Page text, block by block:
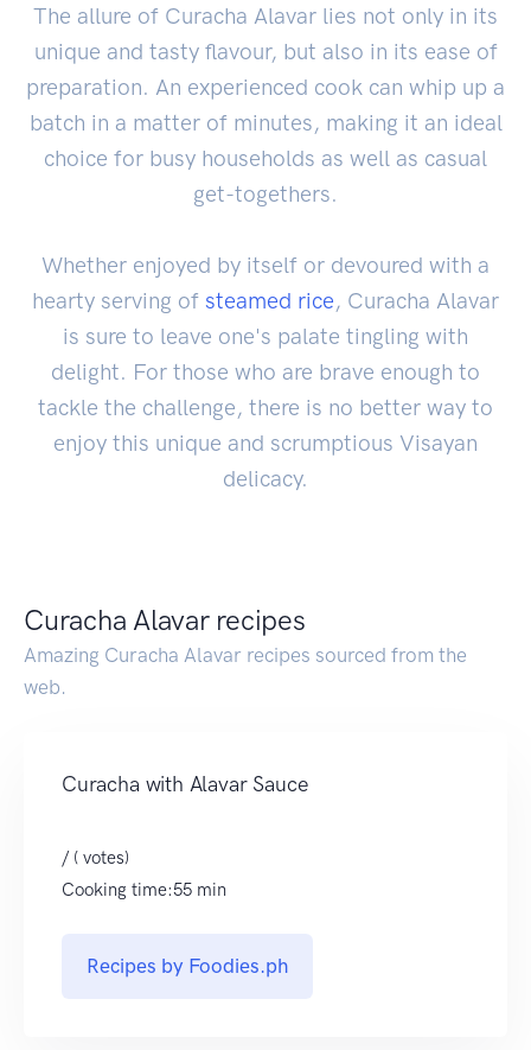
The allure of Curacha Alavar lies not only in its
unique and tasty flavour, but also in its ease of
preparation. An experienced cook can whip up a
batch in a matter of minutes, making it an ideal
choice for busy households as well as casual
get-togethers.
Whether enjoyed by itself or devoured with a
hearty serving of steamed rice, Curacha Alavar
is sure to leave one's palate tingling with
delight. For those who are brave enough to
tackle the challenge, there is no better way to
enjoy this unique and scrumptious Visayan
delicacy.
Curacha Alavar recipes
Amazing Curacha Alavar recipes sourced from the
web.
Curacha with Alavar Sauce
/ ( votes)
Cooking time:55 min
Recipes by Foodies.ph